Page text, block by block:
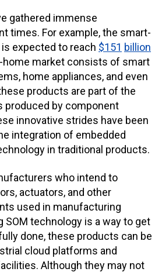
gathered immense
times. For example, the smart-
expected to reach $151 billion
home market consists of smart
home appliances, and even
products are part of the
produced by component
innovative strides have been
integration of embedded
in traditional products.
who intend to
actuators, and other
used in manufacturing
SOM technology is a way to get
done, these products can be
cloud platforms and
Although they may not